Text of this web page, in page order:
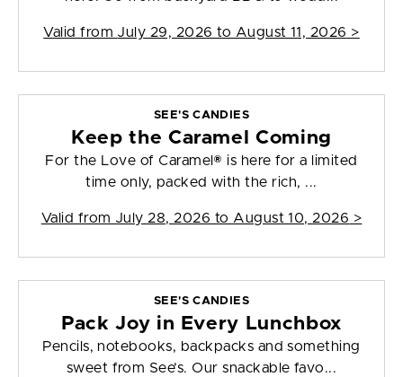
Valid from July 29, 2026 to August 11, 2026 >
SEE'S CANDIES
Keep the Caramel Coming
For the Love of Caramel® is here for a limited
time only, packed with the rich, ...
Valid from July 28, 2026 to August 10, 2026 >
SEE'S CANDIES
Pack Joy in Every Lunchbox
Pencils, notebooks, backpacks and something
sweet from See’s. Our snackable favo...